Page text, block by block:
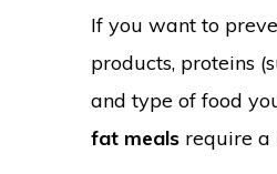
If you want to
products, proteins
and type of food
fat meals require a